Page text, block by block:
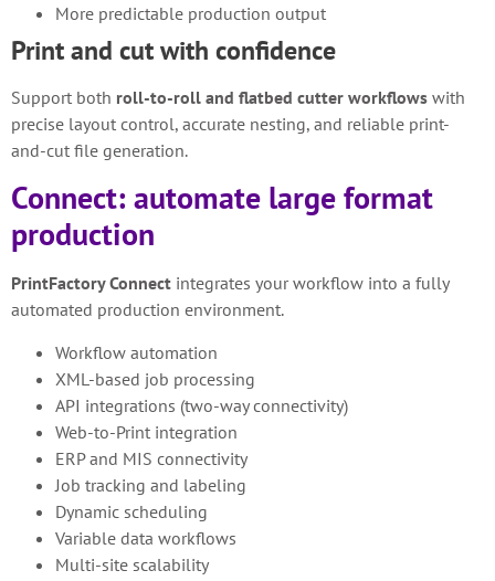
More predictable production output
Print and cut with confidence
Support both roll-to-roll and flatbed cutter workflows with
precise layout control, accurate nesting, and reliable print-
and-cut file generation.
Connect: automate large format
production
PrintFactory Connect integrates your workflow into a fully
automated production environment.
Workflow automation
XML-based job processing
API integrations (two-way connectivity)
Web-to-Print integration
ERP and MIS connectivity
Job tracking and labeling
Dynamic scheduling
Variable data workflows
Multi-site scalability